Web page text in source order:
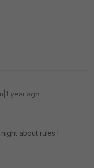
year ago
about rules !